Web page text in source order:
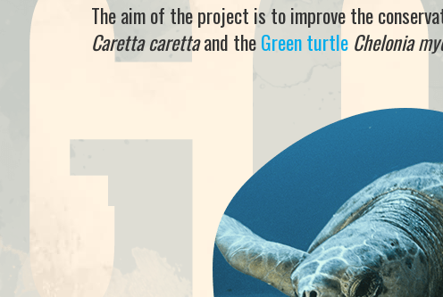
The aim of the project is to improve the
Caretta carettaand theGreen turtle Chelonia